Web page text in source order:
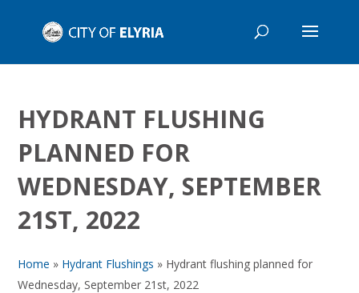
HYDRANT FLUSHING
PLANNED FOR
WEDNESDAY, SEPTEMBER
21ST, 2022
Home » Hydrant Flushings » Hydrant flushing planned for
Wednesday, September 21st, 2022